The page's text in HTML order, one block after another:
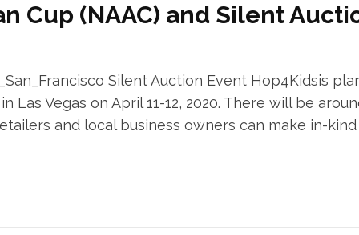
Cup (NAAC) and Silent
Silent Auction Event Hop4Kidsis
Las Vegas on April 11-12, 2020. There will be
and local business owners can make in-